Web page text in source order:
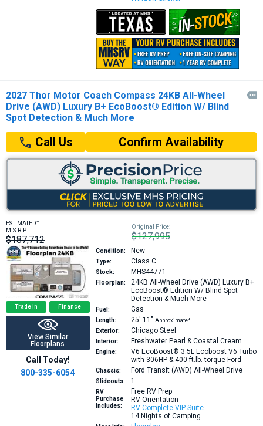
2027 Thor Motor Coach Compass 24KB All-Wheel
Drive (AWD) Luxury B+ EcoBoost® Edition W/ Blind
Spot Detection & Much More

Call Us Confirm Availability
ESTIMATED+
M.S.R.P:
$187,712
Original Price:
$127,995
Trade In Finance
View Similar
Floorplans
Call Today!
800-335-6054
Condition: New
Type: Class C
Stock: MHS44771
Floorplan: 24KB All-Wheel Drive (AWD) Luxury B+
EcoBoost® Edition W/ Blind Spot
Detection & Much More
Fuel: Gas
Length: 25′ 11″ Approximate*
Exterior:
Chicago Steel
Interior: Freshwater Pearl & Coastal Cream
Engine:
V6 EcoBoost® 3.5L Ecoboost V6 Turbo
with 306HP & 400 ft.lb. torque Ford
Chassis: Ford Transit (AWD) All-Wheel Drive
Slideouts: 1
RV
Purchase
Includes:
Free RV Prep
RV Orientation
RV Complete VIP Suite
14 Nights of Camping